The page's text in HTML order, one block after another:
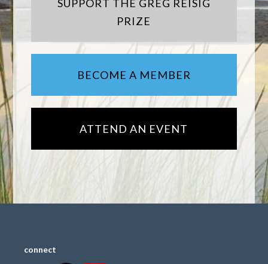
SUPPORT THE GREG REISIG
PRIZE
BECOME A MEMBER
ATTEND AN EVENT
connect